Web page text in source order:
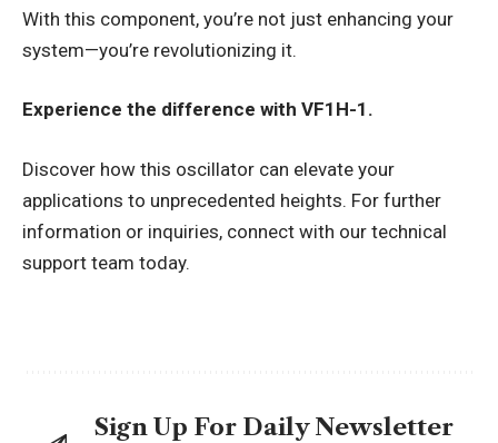
With this component, you’re not just enhancing your
system—you’re revolutionizing it.
Experience the difference with VF1H-1.
Discover how this oscillator can elevate your
applications to unprecedented heights. For further
information or inquiries, connect with our technical
support team today.
Sign Up For Daily Newsletter